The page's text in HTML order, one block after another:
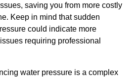
saving you from more costly
Keep in mind that sudden
could indicate more
requiring professional
water pressure is a complex